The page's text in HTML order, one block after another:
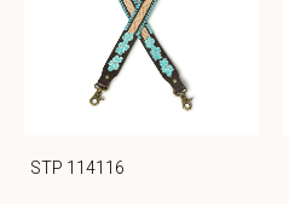
STP 114116